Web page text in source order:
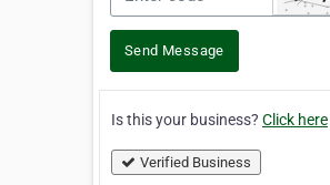
Send Message
Is this your business? Click here
Verified Business